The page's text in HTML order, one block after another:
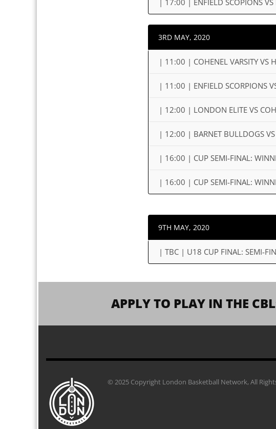
| 17:00 | ENFIELD SCOPIONS VS
3RD MAY, 2020
| 11:00 | COHENEL VARSITY VS
| 11:00 | ENFIELD SCORPIONS
| 12:00 | LONDON ELITE VS
| 12:00 | BARNET BULLDOGS VS
| 16:00 | CUP SEMI-FINAL:
| 16:00 | CUP SEMI-FINAL:
9TH MAY, 2020
| TBC | U18 CUP FINAL: SEMI-
APPLY TO PLAY IN THE
© 2025 Copyright London Basketball Network, All